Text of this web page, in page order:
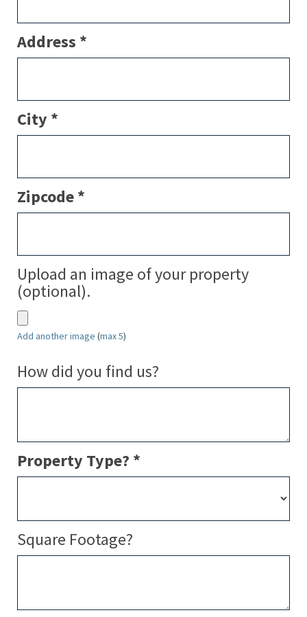
Address *
City *
Zipcode *
Upload an image of your property
(optional).
Add another image (max 5)
How did you find us?
Property Type? *
Square Footage?